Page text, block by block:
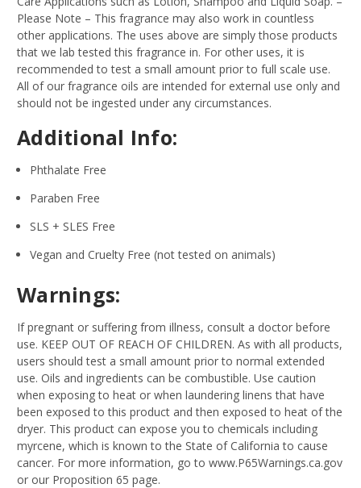
Please Note – This fragrance may also work in countless
other applications. The uses above are simply those products
that we lab tested this fragrance in. For other uses, it is
recommended to test a small amount prior to full scale use.
All of our fragrance oils are intended for external use only and
should not be ingested under any circumstances.
Additional Info:
Phthalate Free
Paraben Free
SLS + SLES Free
Vegan and Cruelty Free (not tested on animals)
Warnings:
If pregnant or suffering from illness, consult a doctor before
use. KEEP OUT OF REACH OF CHILDREN. As with all products,
users should test a small amount prior to normal extended
use. Oils and ingredients can be combustible. Use caution
when exposing to heat or when laundering linens that have
been exposed to this product and then exposed to heat of the
dryer. This product can expose you to chemicals including
myrcene, which is known to the State of California to cause
cancer. For more information, go to www.P65Warnings.ca.gov
or our Proposition 65 page.